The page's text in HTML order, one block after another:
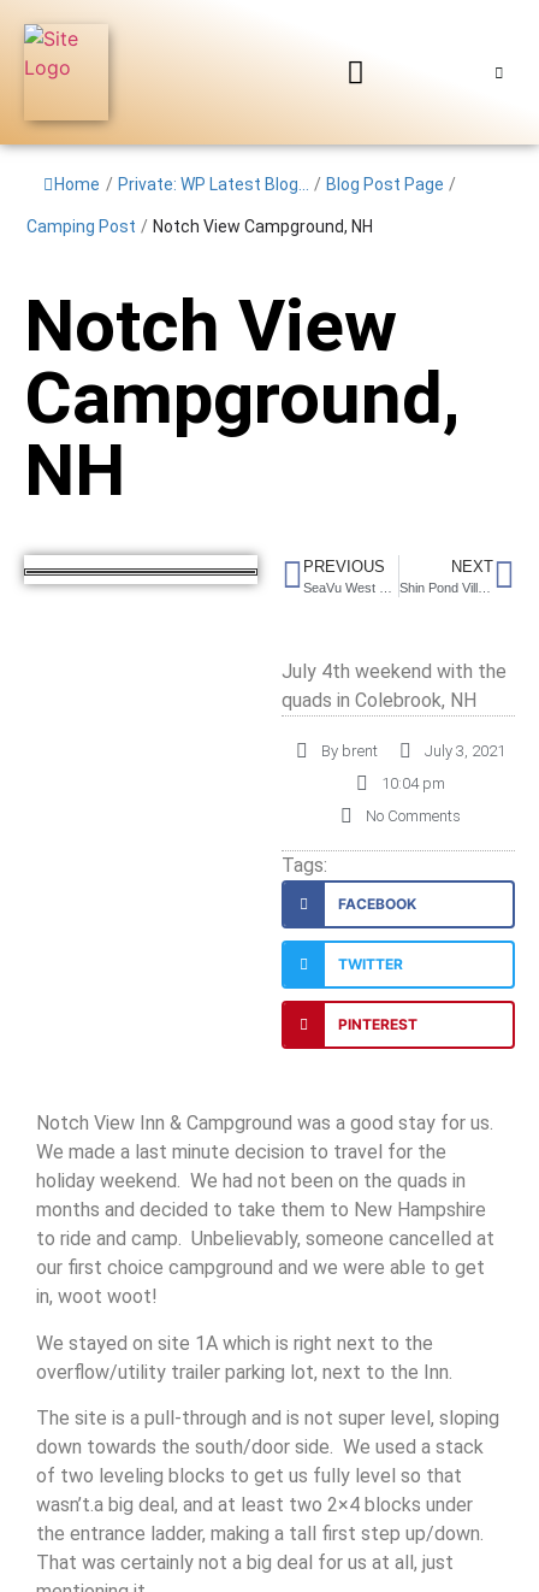
Home / Private: WP Latest Blog... / Blog Post Page /
Camping Post / Notch View Campground, NH
Notch View
Campground,
NH
PREVIOUS NEXT
Shin Pond Village, Maine
July 4th weekend with the
quads in Colebrook, NH
Bybrent
July 3, 2021
10:04 pm
No Comments
Tags:
FACEBOOK
TWITTER
PINTEREST
Notch View Inn & Campground was a good stay for us.
We made a last minute decision to travel for the
holiday weekend. We had not been on the quads in
months and decided to take them to New Hampshire
to ride and camp. Unbelievably, someone cancelled at
our first choice campground and we were able to get
in, woot woot!
We stayed on site 1A which is right next to the
overflow/utility trailer parking lot, next to the Inn.
The site is a pull-through and is not super level, sloping
down towards the south/door side. We used a stack
of two leveling blocks to get us fully level so that
wasn’t.a big deal, and at least two 2×4 blocks under
the entrance ladder, making a tall first step up/down.
That was certainly not a big deal for us at all, just